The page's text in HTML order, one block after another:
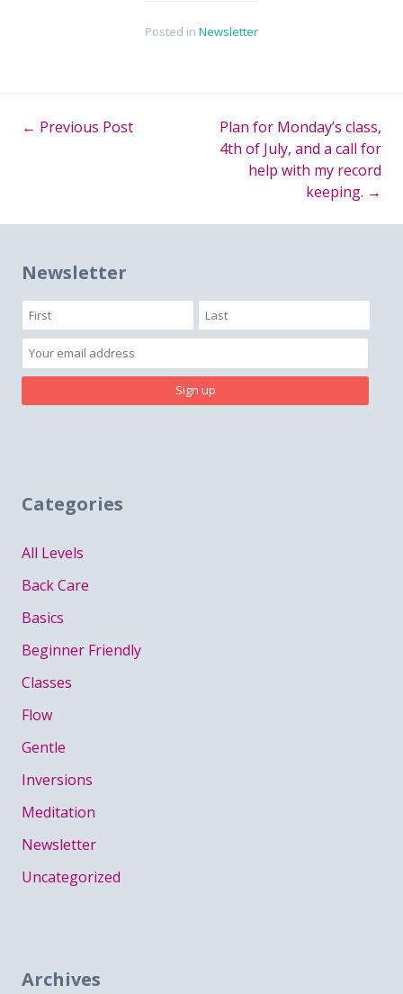
Posted in Newsletter
Post
← Previous Post
Plan for Monday’s class,
4th of July, and a call for
help with my record
keeping. →
Newsletter
Categories
All Levels
Back Care
Basics
Beginner Friendly
Classes
Flow
Gentle
Inversions
Meditation
Newsletter
Uncategorized
Archives